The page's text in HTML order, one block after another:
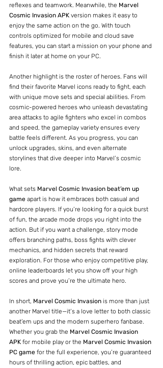
reflexes and teamwork. Meanwhile, the Marvel
Cosmic Invasion APK version makes it easy to
enjoy the same action on the go. With touch
controls optimized for mobile and cloud save
features, you can start a mission on your phone and
finish it later at home on your PC.
Another highlight is the roster of heroes. Fans will
find their favorite Marvel icons ready to fight, each
with unique move sets and special abilities. From
cosmic-powered heroes who unleash devastating
area attacks to agile fighters who excel in combos
and speed, the gameplay variety ensures every
battle feels different. As you progress, you can
unlock upgrades, skins, and even alternate
storylines that dive deeper into Marvel’s cosmic
lore.
What sets Marvel Cosmic Invasion beat’em up
game apart is how it embraces both casual and
hardcore players. If you’re looking for a quick burst
of fun, the arcade mode drops you right into the
action. But if you want a challenge, story mode
offers branching paths, boss fights with clever
mechanics, and hidden secrets that reward
exploration. For those who enjoy competitive play,
online leaderboards let you show off your high
scores and prove you’re the ultimate hero.
In short, Marvel Cosmic Invasion is more than just
another Marvel title—it’s a love letter to both classic
beat’em ups and the modern superhero fanbase.
Whether you grab the Marvel Cosmic Invasion
APK for mobile play or the Marvel Cosmic Invasion
PC game for the full experience, you’re guaranteed
hours of thrilling action, epic battles, and